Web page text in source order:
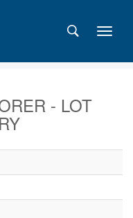
Charts
Stats
Markets
- LOT